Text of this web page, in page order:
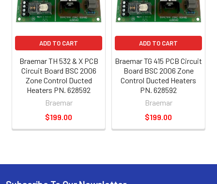
ADD TO CART
Braemar TH 532 & X PCB
Circuit Board BSC 2006
Zone Control Ducted
Heaters PN. 628592
Braemar
$199.00
ADD TO CART
Braemar TG 415 PCB Circuit
Board BSC 2006 Zone
Control Ducted Heaters
PN. 628592
Braemar
$199.00